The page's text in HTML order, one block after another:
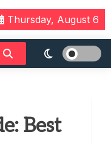
Thursday, August 6
Best